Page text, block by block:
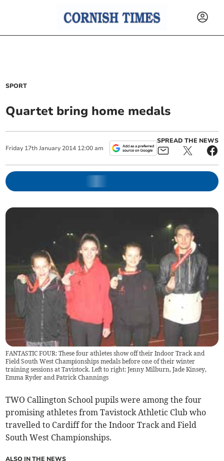
SPORT
Quartet bring home medals
Friday 17th January 2014 12:00 am
SPREAD THE NEWS
FANTASTIC FOUR: These four athletes show off their Indoor Track and
Field South West Championships medals before one of their winter
training sessions at Tavistock. Left to right: Jenny Milburn, Jade Kinsey,
Emma Ryder and Patrick Channings
TWO Callington School pupils were among the four
promising athletes from Tavistock Athletic Club who
travelled to Cardiff for the Indoor Track and Field
South West Championships.
ALSO IN THE NEWS